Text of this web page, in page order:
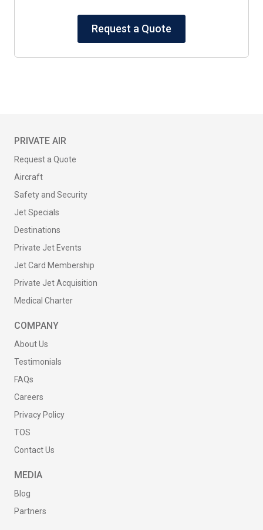
Request a Quote
PRIVATE AIR
Request a Quote
Aircraft
Safety and Security
Jet Specials
Destinations
Private Jet Events
Jet Card Membership
Private Jet Acquisition
Medical Charter
COMPANY
About Us
Testimonials
FAQs
Careers
Privacy Policy
TOS
Contact Us
MEDIA
Blog
Partners